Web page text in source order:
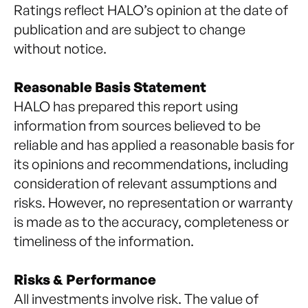
Ratings reflect HALO’s opinion at the date of
publication and are subject to change
without notice.
Reasonable Basis Statement
HALO has prepared this report using
information from sources believed to be
reliable and has applied a reasonable basis for
its opinions and recommendations, including
consideration of relevant assumptions and
risks. However, no representation or warranty
is made as to the accuracy, completeness or
timeliness of the information.
Risks & Performance
All investments involve risk. The value of